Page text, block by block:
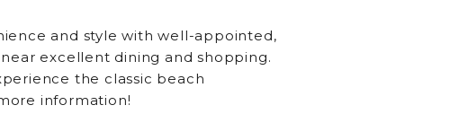
and style with well-appointed,
excellent dining and shopping.
the classic beach
information!